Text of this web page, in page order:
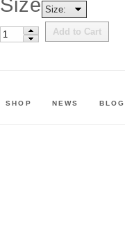
Size:
Add to Cart
SHOP NEWS BLOG